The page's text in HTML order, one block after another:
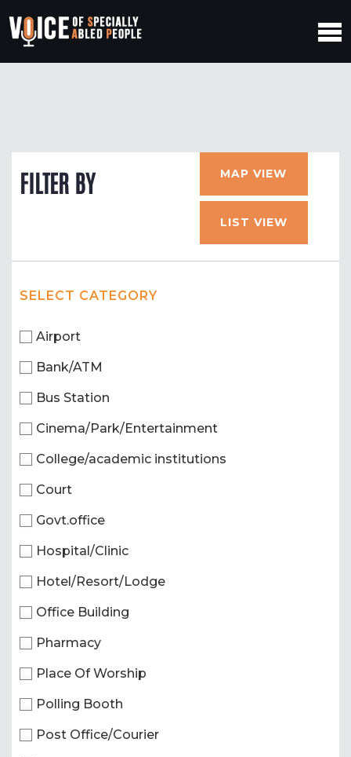
FILTER BY MAP VIEW
LIST VIEW
SELECT CATEGORY
Airport
Bank/ATM
Bus Station
Cinema/Park/Entertainment
College/academic institutions
Court
Govt.office
Hospital/Clinic
Hotel/Resort/Lodge
Office Building
Pharmacy
Place Of Worship
Polling Booth
Post Office/Courier